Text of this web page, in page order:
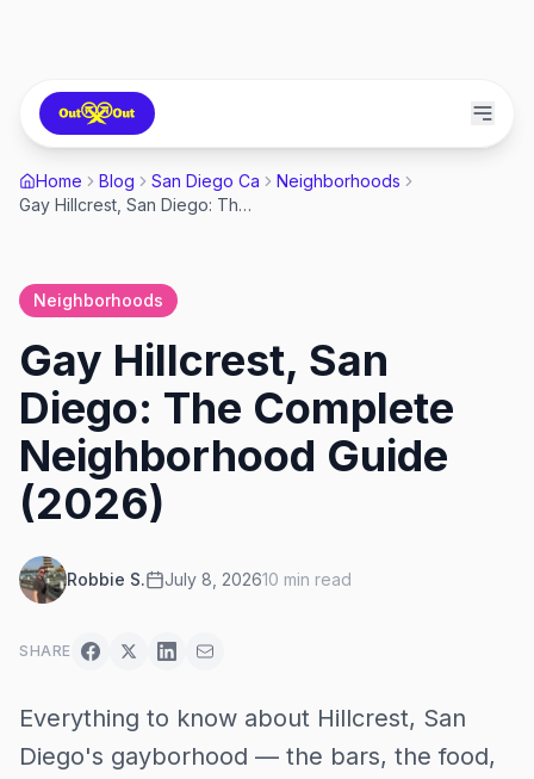
Home Blog San Diego Ca
Neighborhoods
Gay Hillcrest, San Diego: The Complete Neighborhood Guide (2026)
Neighborhoods
Gay Hillcrest, San
Diego: The Complete
Neighborhood Guide
(2026)
Robbie S. July 8, 202610 min read
SHARE
Everything to know about Hillcrest, San
Diego's gayborhood — the bars, the food,